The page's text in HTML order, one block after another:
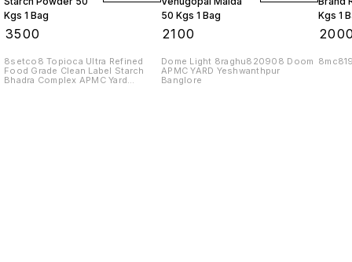
Kgs 1 Bag
3500
8setco8 Topioca Ultra Refined
Food Grade Clean Label Starch
Bhadra Complex APMC Yard
50 Kgs 1 Bag
2100
Dome Light 8raghu820908 Doom
APMC YARD Yeshwanthpur
Banglore
Kgs 1